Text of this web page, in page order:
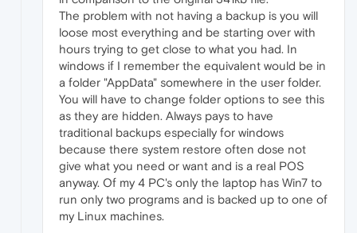
The problem with not having a backup is you will
loose most everything and be starting over with
hours trying to get close to what you had. In
windows if I remember the equivalent would be in
a folder "AppData" somewhere in the user folder.
You will have to change folder options to see this
as they are hidden. Always pays to have
traditional backups especially for windows
because there system restore often dose not
give what you need or want and is a real POS
anyway. Of my 4 PC's only the laptop has Win7 to
run only two programs and is backed up to one of
my Linux machines.